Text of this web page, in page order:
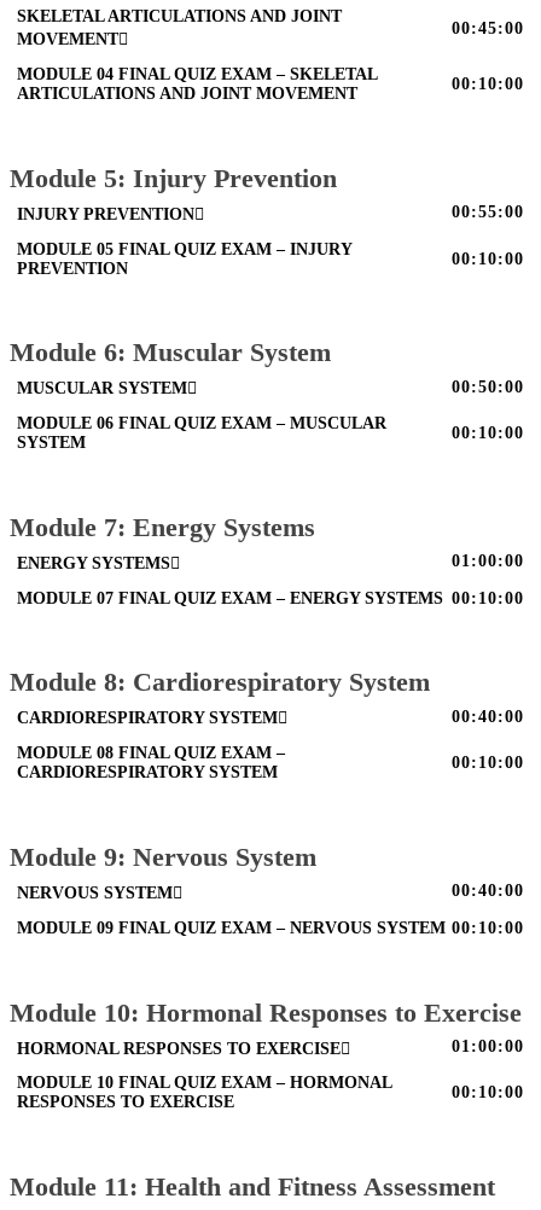
SKELETAL ARTICULATIONS AND JOINT
MOVEMENT
00:45:00
MODULE 04 FINAL QUIZ EXAM – SKELETAL
ARTICULATIONS AND JOINT MOVEMENT
00:10:00
Module 5: Injury Prevention
INJURY PREVENTION 00:55:00
MODULE 05 FINAL QUIZ EXAM – INJURY
PREVENTION
00:10:00
Module 6: Muscular System
MUSCULAR SYSTEM 00:50:00
MODULE 06 FINAL QUIZ EXAM – MUSCULAR
SYSTEM
00:10:00
Module 7: Energy Systems
ENERGY SYSTEMS 01:00:00
MODULE 07 FINAL QUIZ EXAM – ENERGY SYSTEMS 00:10:00
Module 8: Cardiorespiratory System
CARDIORESPIRATORY SYSTEM 00:40:00
MODULE 08 FINAL QUIZ EXAM –
CARDIORESPIRATORY SYSTEM
00:10:00
Module 9: Nervous System
NERVOUS SYSTEM 00:40:00
MODULE 09 FINAL QUIZ EXAM – NERVOUS SYSTEM 00:10:00
Module 10: Hormonal Responses to Exercise
HORMONAL RESPONSES TO EXERCISE 01:00:00
MODULE 10 FINAL QUIZ EXAM – HORMONAL
RESPONSES TO EXERCISE
00:10:00
Module 11: Health and Fitness Assessment